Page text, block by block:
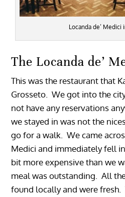
Locanda de’ Medici
The Locanda de’
This was the restaurant that
Grosseto. We got into the
not have any reservations
we stayed in was not the
go for a walk. We came
Medici and immediately fell
bit more expensive than we
meal was outstanding. All
found locally and were fresh.